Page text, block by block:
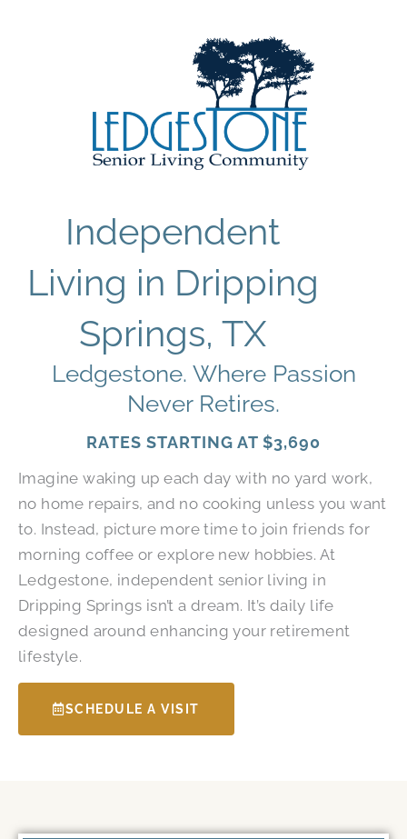
Independent
Living in Dripping
Springs, TX
Ledgestone. Where Passion
Never Retires.
RATES STARTING AT $3,690
Imagine waking up each day with no yard work,
no home repairs, and no cooking unless you want
to. Instead, picture more time to join friends for
morning coffee or explore new hobbies. At
Ledgestone, independent senior living in
Dripping Springs isn’t a dream. It’s daily life
designed around enhancing your retirement
lifestyle.
SCHEDULE A VISIT